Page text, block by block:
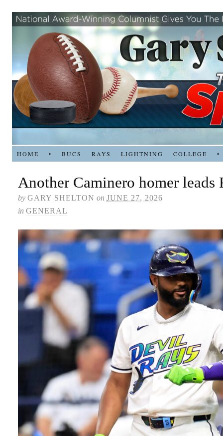
HOME • BUCS RAYS LIGHTNING COLLEGE •
Another Caminero homer leads
by GARY SHELTON on JUNE 27, 2026
in GENERAL